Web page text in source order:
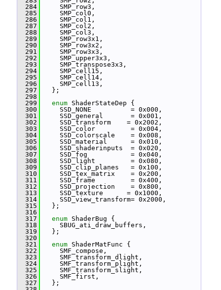
  284
SMP_row3,
  285
SMP_col0,
  286
SMP_col1,
  287
SMP_col2,
  288
SMP_col3,
  289
SMP_row3x1,
  290
SMP_row3x2,
  291
SMP_row3x3,
  292
SMP_upper3x3,
  293
SMP_transpose3x3,
  294
SMP_cell15,
  295
SMP_cell14,
  296
SMP_cell13,
  297
};
  298
  299
enum ShaderStateDep {
  300
SSD_NONE          = 0x000,
  301
SSD_general       = 0x001,
  302
SSD_transform    = 0x2002,
  303
SSD_color         = 0x004,
  304
SSD_colorscale    = 0x008,
  305
SSD_material      = 0x010,
  306
SSD_shaderinputs  = 0x020,
  307
SSD_fog           = 0x040,
  308
SSD_light         = 0x080,
  309
SSD_clip_planes   = 0x100,
  310
SSD_tex_matrix    = 0x200,
  311
SSD_frame         = 0x400,
  312
SSD_projection    = 0x800,
  313
SSD_texture      = 0x1000,
  314
SSD_view_transform= 0x2000,
  315
};
  316
  317
enum ShaderBug {
  318
SBUG_ati_draw_buffers,
  319
};
  320
  321
enum ShaderMatFunc {
  322
SMF_compose,
  323
SMF_transform_dlight,
  324
SMF_transform_plight,
  325
SMF_transform_slight,
  326
SMF_first,
  327
};